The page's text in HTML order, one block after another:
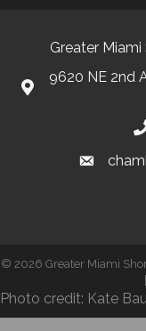
Greater
9620 NE 2nd
© 2026 Greater Miami
Photo credit: Kate